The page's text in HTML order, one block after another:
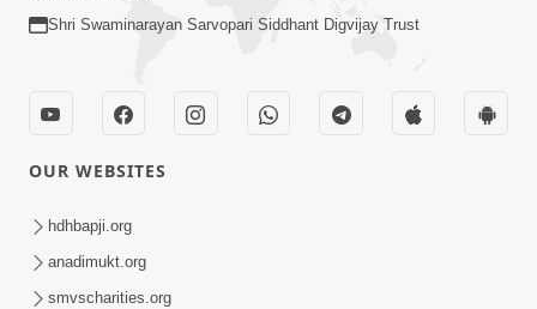
7:00
Nirmani Kevi Rite Thavay
Feb 01, 2014
Shri Swaminarayan Sarvopari Siddhant Digvijay Trust
OUR WEBSITES
hdhbapji.org
anadimukt.org
smvscharities.org